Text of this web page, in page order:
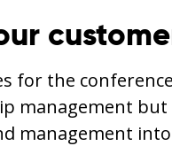
for the
management
management